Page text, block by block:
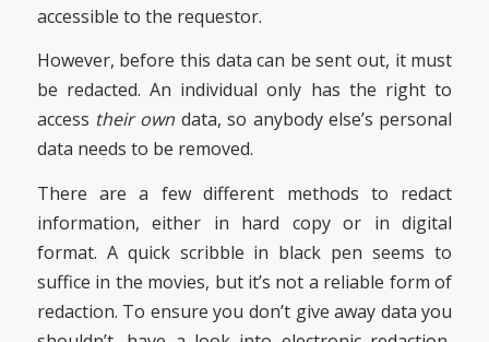
accessible to the requestor.
However, before this data can be sent out, it must
be redacted. An individual only has the right to
access their own data, so anybody else’s personal
data needs to be removed.
There are a few different methods to redact
information, either in hard copy or in digital
format. A quick scribble in black pen seems to
suffice in the movies, but it’s not a reliable form of
redaction. To ensure you don’t give away data you